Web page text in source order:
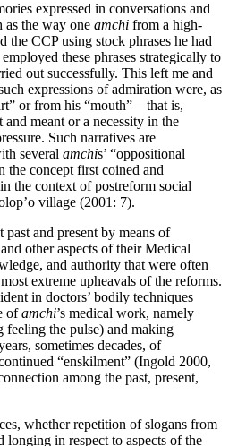
expressed in conversations and
as the way one amchi from a high-
the CCP using stock phrases he had
these phrases strategically to
out successfully. This left me and
expressions of admiration were, as
or from his “mouth”—that is,
meant or a necessity in the
Such narratives are
several amchis’ “oppositional
the concept first coined and
the context of postreform social
village (2001: 7).
past and present by means of
other aspects of their Medical
and authority that were often
extreme upheavals of the reforms.
in doctors’ bodily techniques
ofamchi’s medical work, namely
the pulse) and making
sometimes decades, of
“enskilment” (Ingold 2000,
among the past, present,
whether repetition of slogans from
longing in respect to aspects of the